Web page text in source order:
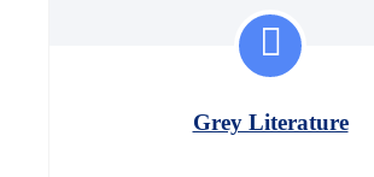
Grey Literature